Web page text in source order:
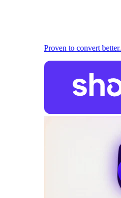
Proven to convert better.